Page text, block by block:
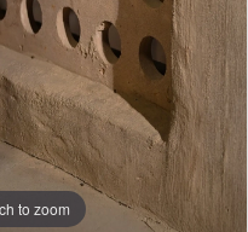
to zoom
to zoom